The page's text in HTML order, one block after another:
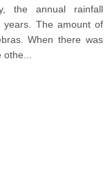
the annual rainfall
years. The amount of
When there was
othe